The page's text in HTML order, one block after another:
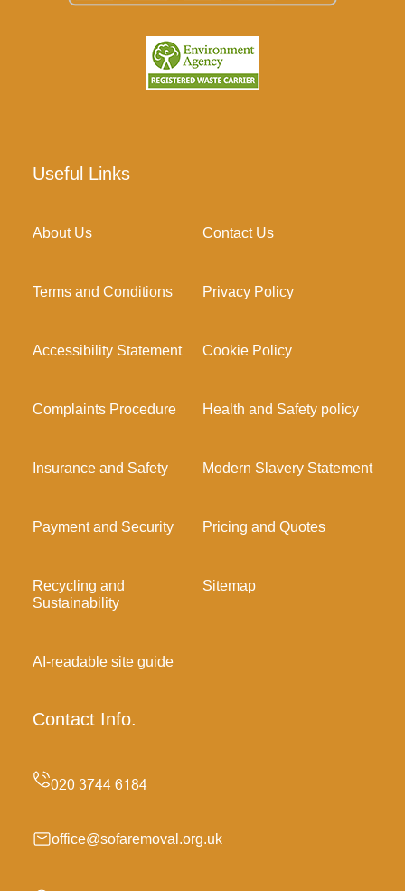
Useful Links
About Us Contact Us
Terms and Conditions Privacy Policy
Accessibility Statement Cookie Policy
Complaints Procedure Health and Safety policy
Insurance and Safety Modern Slavery Statement
Payment and Security Pricing and Quotes
Recycling and
Sustainability
Sitemap
AI-readable site guide
Contact Info.
office@sofaremoval.org.uk